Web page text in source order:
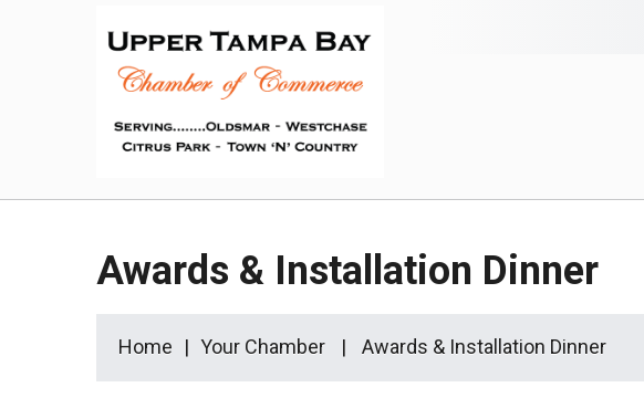
Awards & Installation Dinner
Home Your Chamber Awards & Installation Dinner